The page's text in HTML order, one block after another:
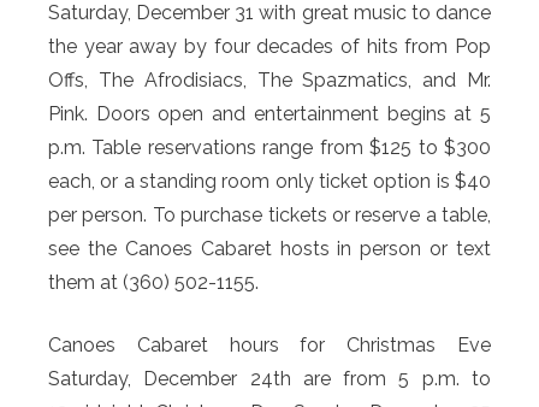
Saturday, December 31 with great music to dance
the year away by four decades of hits from Pop
Offs, The Afrodisiacs, The Spazmatics, and Mr.
Pink. Doors open and entertainment begins at 5
p.m. Table reservations range from $125 to $300
each, or a standing room only ticket option is $40
per person. To purchase tickets or reserve a table,
see the Canoes Cabaret hosts in person or text
them at (360) 502-1155.
Canoes Cabaret hours for Christmas Eve
Saturday, December 24th are from 5 p.m. to